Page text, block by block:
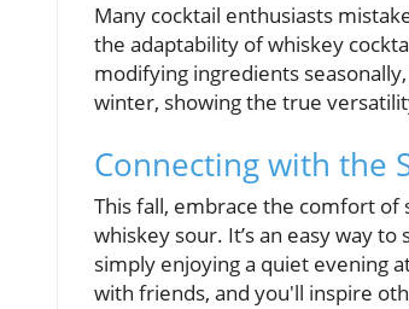
Many cocktail enthusiasts
the adaptability of whiskey
modifying ingredients
winter, showing the true
Connecting with the
This fall, embrace the comfort of
whiskey sour. It’s an easy way
simply enjoying a quiet evening
with friends, and you'll inspire